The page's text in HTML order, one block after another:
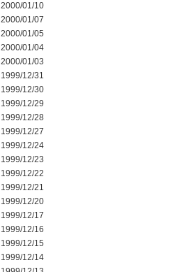
2000/01/10
2000/01/07
2000/01/05
2000/01/04
2000/01/03
1999/12/31
1999/12/30
1999/12/29
1999/12/28
1999/12/27
1999/12/24
1999/12/23
1999/12/22
1999/12/21
1999/12/20
1999/12/17
1999/12/16
1999/12/15
1999/12/14